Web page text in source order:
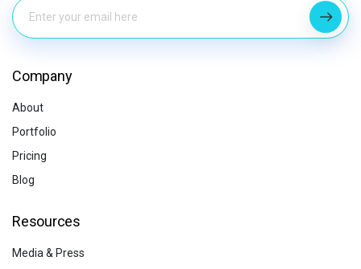
Company
About
Portfolio
Pricing
Blog
Resources
Media & Press